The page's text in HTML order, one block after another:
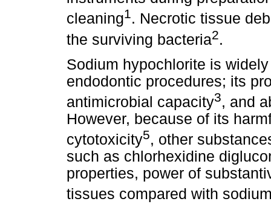
cleaning1. Necrotic tissue
the surviving bacteria2.
Sodium hypochlorite is
endodontic procedures; its
antimicrobial capacity3, and
However, because of its
cytotoxicity5, other
such as chlorhexidine
properties, power of
tissues compared with